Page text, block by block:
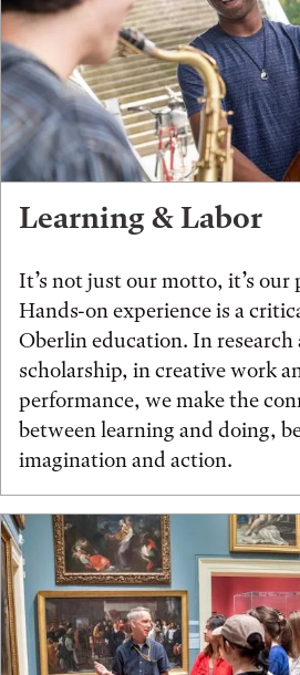
Learning & Labor
It’s not just our motto, it’s our
Hands-on experience is a
Oberlin education. In research
scholarship, in creative work
performance, we make the
between learning and doing,
imagination and action.